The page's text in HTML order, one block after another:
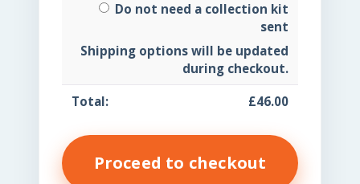
Do not need a collection kit
sent
Shipping options will be updated
during checkout.
£46.00
Proceed to checkout